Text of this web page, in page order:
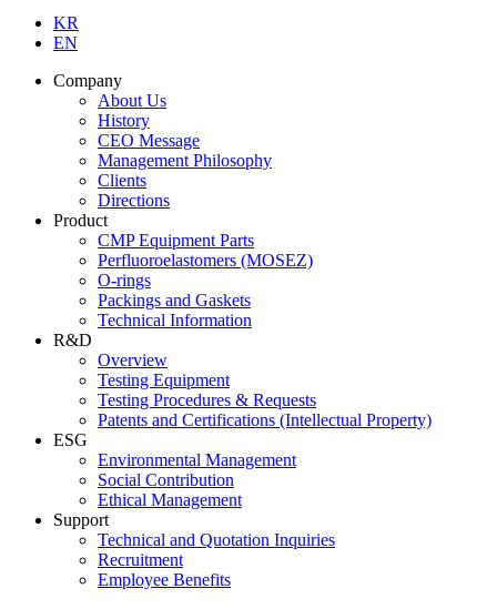
KR
EN
Company
About Us
History
CEO Message
Management Philosophy
Clients
Directions
Product
CMP Equipment Parts
Perfluoroelastomers (MOSEZ)
O-rings
Packings and Gaskets
Technical Information
R&D
Overview
Testing Equipment
Testing Procedures & Requests
Patents and Certifications (Intellectual Property)
ESG
Environmental Management
Social Contribution
Ethical Management
Support
Technical and Quotation Inquiries
Recruitment
Employee Benefits